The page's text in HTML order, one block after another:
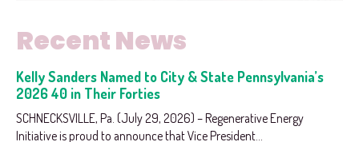
Recent News
Kelly Sanders Named to City & State Pennsylvania’s
2026 40 in Their Forties
SCHNECKSVILLE, Pa. (July 29, 2026) – Regenerative Energy
Initiative is proud to announce that Vice President...